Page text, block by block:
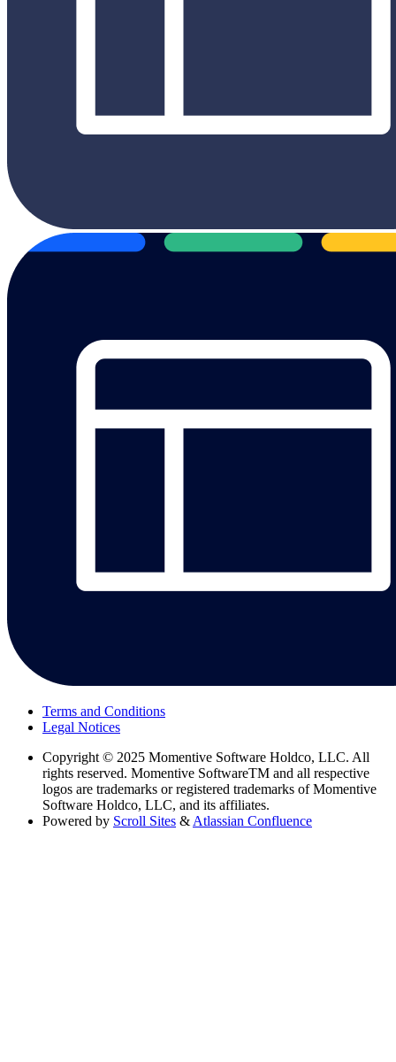
Terms and Conditions
Legal Notices
Copyright © 2025 Momentive Software Holdco, LLC. All
rights reserved. Momentive SoftwareTM and all respective
logos are trademarks or registered trademarks of Momentive
Software Holdco, LLC, and its affiliates.
Powered by Scroll Sites & Atlassian Confluence